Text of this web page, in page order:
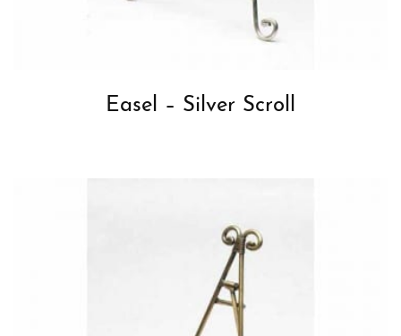
Easel – Silver Scroll